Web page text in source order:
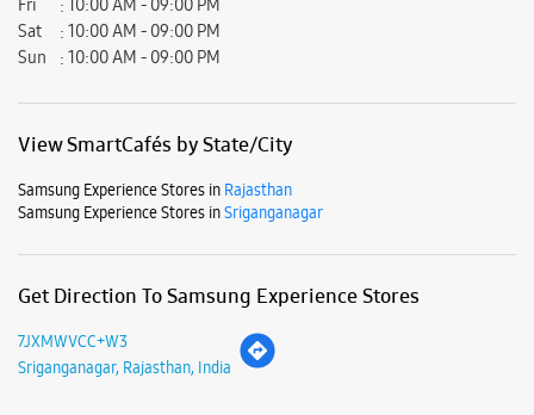
Fri
10:00 AM - 09:00 PM
Sat
10:00 AM - 09:00 PM
Sun
10:00 AM - 09:00 PM
View SmartCafés by State/City
Samsung Experience Stores in Rajasthan
Samsung Experience Stores inSriganganagar
Get Direction To Samsung Experience Stores
7JXMWVCC+W3
Sriganganagar, Rajasthan, India